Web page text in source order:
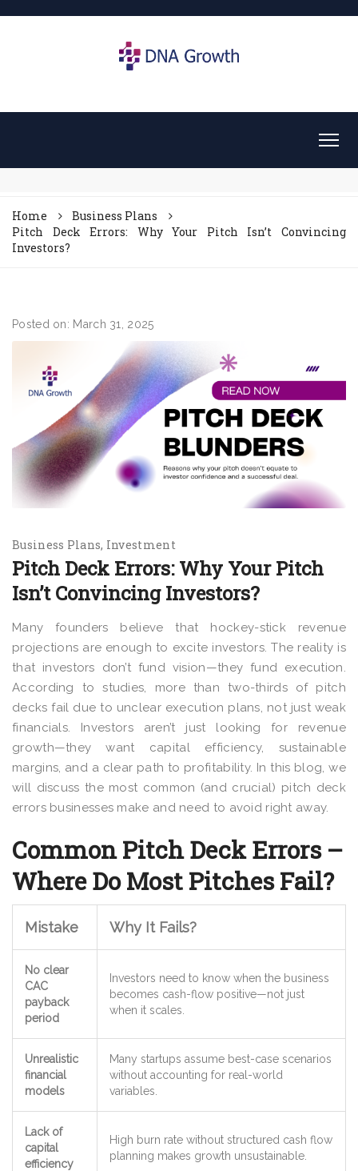
Home
Business Plans
Pitch Deck Errors: Why Your Pitch Isn’t Convincing
Investors?
Posted on: March 31, 2025
Business Plans Investment
Pitch Deck Errors: Why Your Pitch
Isn’t Convincing Investors?
Many founders believe that hockey-stick revenue
projections are enough to excite investors. The reality is
that investors don’t fund vision—they fund execution.
According to studies, more than two-thirds of pitch
decks fail due to unclear execution plans, not just weak
financials. Investors aren’t just looking for revenue
growth—they want capital efficiency, sustainable
margins, and a clear path to profitability. In this blog, we
will discuss the most common (and crucial) pitch deck
errors businesses make and need to avoid right away.
Common Pitch Deck Errors –
Where Do Most Pitches Fail?
Mistake Why It Fails?
No clear
CAC
payback
period
Investors need to know when the business
becomes cash-flow positive—not just
when it scales.
Unrealistic
financial
models
Many startups assume best-case scenarios
without accounting for real-world
variables.
Lack of
capital
efficiency
High burn rate without structured cash flow
planning makes growth unsustainable.